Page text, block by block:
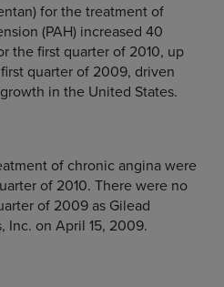
for the treatment of
(PAH) increased 40
the first quarter of 2010, up
quarter of 2009, driven
in the United States.
of chronic angina were
of 2010. There were no
of 2009 as Gilead
Inc. on April 15, 2009.